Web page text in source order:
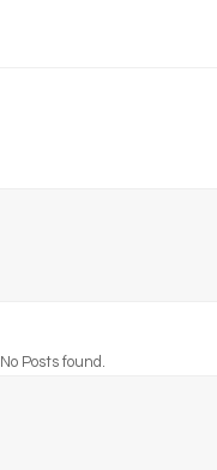
No Posts found.